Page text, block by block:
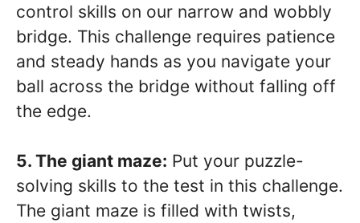
control skills on our narrow and wobbly
bridge. This challenge requires patience
and steady hands as you navigate your
ball across the bridge without falling off
the edge.
5. The giant maze: Put your puzzle-
solving skills to the test in this challenge.
The giant maze is filled with twists,